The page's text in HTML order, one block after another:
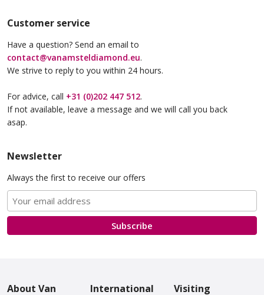
Customer service
Have a question? Send an email to
contact@vanamsteldiamond.eu.
We strive to reply to you within 24 hours.
For advice, call +31 (0)202 447 512.
If not available, leave a message and we will call you back
asap.
Newsletter
Always the first to receive our offers
Subscribe
About Van
International
Visiting